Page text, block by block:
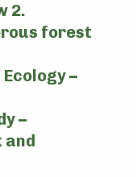
2.
forest
–
–
and